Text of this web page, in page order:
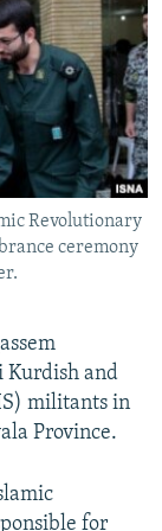
Revolutionary
ceremony
Kurdish and
militants in
Province.
for